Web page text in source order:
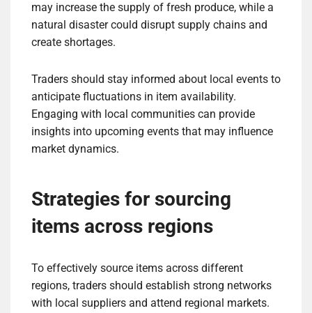
may increase the supply of fresh produce, while a
natural disaster could disrupt supply chains and
create shortages.
Traders should stay informed about local events to
anticipate fluctuations in item availability.
Engaging with local communities can provide
insights into upcoming events that may influence
market dynamics.
Strategies for sourcing
items across regions
To effectively source items across different
regions, traders should establish strong networks
with local suppliers and attend regional markets.